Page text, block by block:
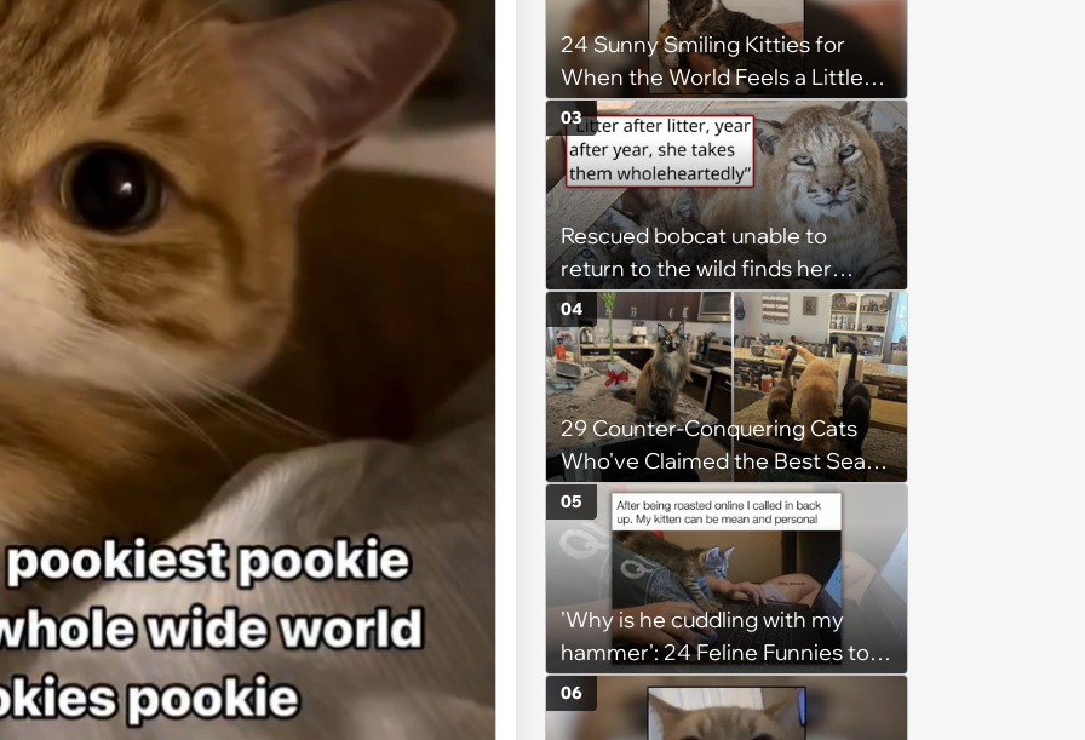
chance, and after weeks of
patience, the cat finally learns
to love again
24 Sunny Smiling Kitties for
When the World Feels a Little
Too Loud
Rescued bobcat unable to
return to the wild finds her
purpose as a foster mom,
raising every kitten who needs
her: 'She takes those kittens in
as if they are her absolute own'
03
29 Counter-Conquering Cats
Who've Claimed the Best Seat
in the House
04
'Why is he cuddling with my
hammer': 24 Feline Funnies to
Purrsonally Protect Your
Bestest Browsing Experience
05
06